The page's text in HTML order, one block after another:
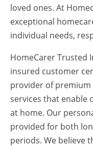
loved ones. At
exceptional
individual needs,
HomeCarer Trusted
insured customer
provider of
services that enable
at home. Our
provided for both
periods. We believe